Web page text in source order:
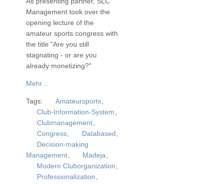
Management took over the
opening lecture of the
amateur sports congress with
the title "Are you still
stagnating - or are you
already monetizing?"
Mehr...
Tags: Amateursports
Club-Information-System
Clubmanagement
Congress
Databased
Decision-making
Management
Madeja
Modern Cluborganization
Professionalization